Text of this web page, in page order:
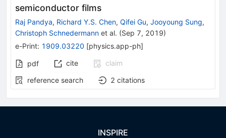
semiconductor films
Raj Pandya, Richard Y.S. Chen, Qifei Gu, Jooyoung Sung,
Christoph Schnedermann et al. (Sep 7, 2019)
e-Print: 1909.03220 [physics.app-ph]
pdf cite
claim
reference search
2 citations
INSPIRE